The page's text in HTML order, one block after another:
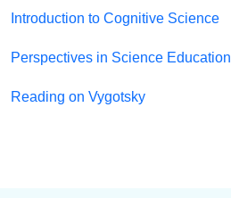
Introduction to Cognitive Science
Perspectives in Science Education
Reading on Vygotsky